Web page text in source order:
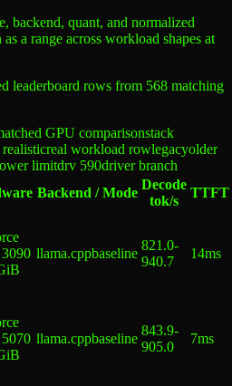
backend, quant, and normalized
a range across workload shapes at
leaderboard rows from 568 matching
GPU comparisonstack
realisticreal workload rowlegacyolder
limitdrv 590driver branch
Backend / Mode
Decode
tok/s
TTFT
llama.cppbaseline
821.0-
940.7
14ms
llama.cppbaseline
843.9-
905.0
7ms